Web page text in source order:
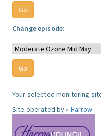
Change episode:
Your selected monitoring
Site operated by » Harrow